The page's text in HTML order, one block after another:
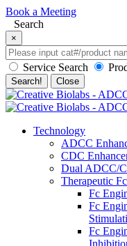
Book a Meeting
Search
×
Service Search
Search! Close
Technology
ADCC
CDC
Dual ADCC/
Therapeutic
Fc
Fc
Fc